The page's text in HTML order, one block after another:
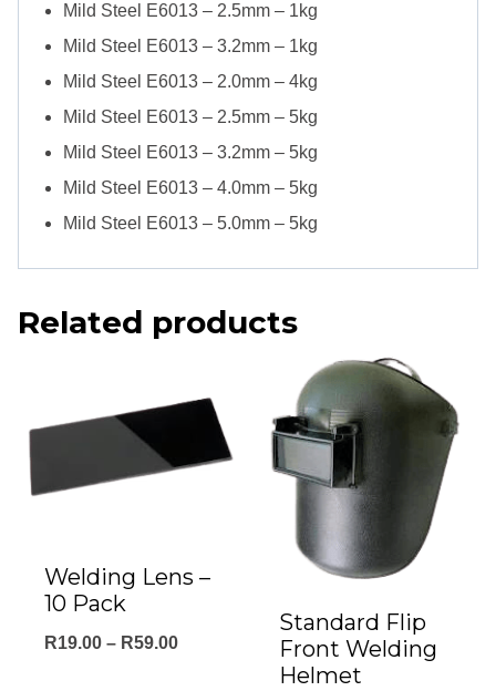
Mild Steel E6013 – 2.5mm – 1kg
Mild Steel E6013 – 3.2mm – 1kg
Mild Steel E6013 – 2.0mm – 4kg
Mild Steel E6013 – 2.5mm – 5kg
Mild Steel E6013 – 3.2mm – 5kg
Mild Steel E6013 – 4.0mm – 5kg
Mild Steel E6013 – 5.0mm – 5kg
Related products
Welding Lens –
10 Pack
R19.00 – R59.00Price
Standard Flip
Front Welding
Helmet